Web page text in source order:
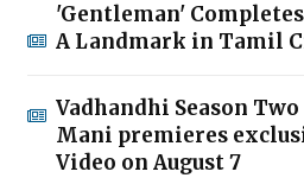
'Gentleman'
A Landmark in Tamil
Vadhandhi Season
Mani premieres
Video on August 7